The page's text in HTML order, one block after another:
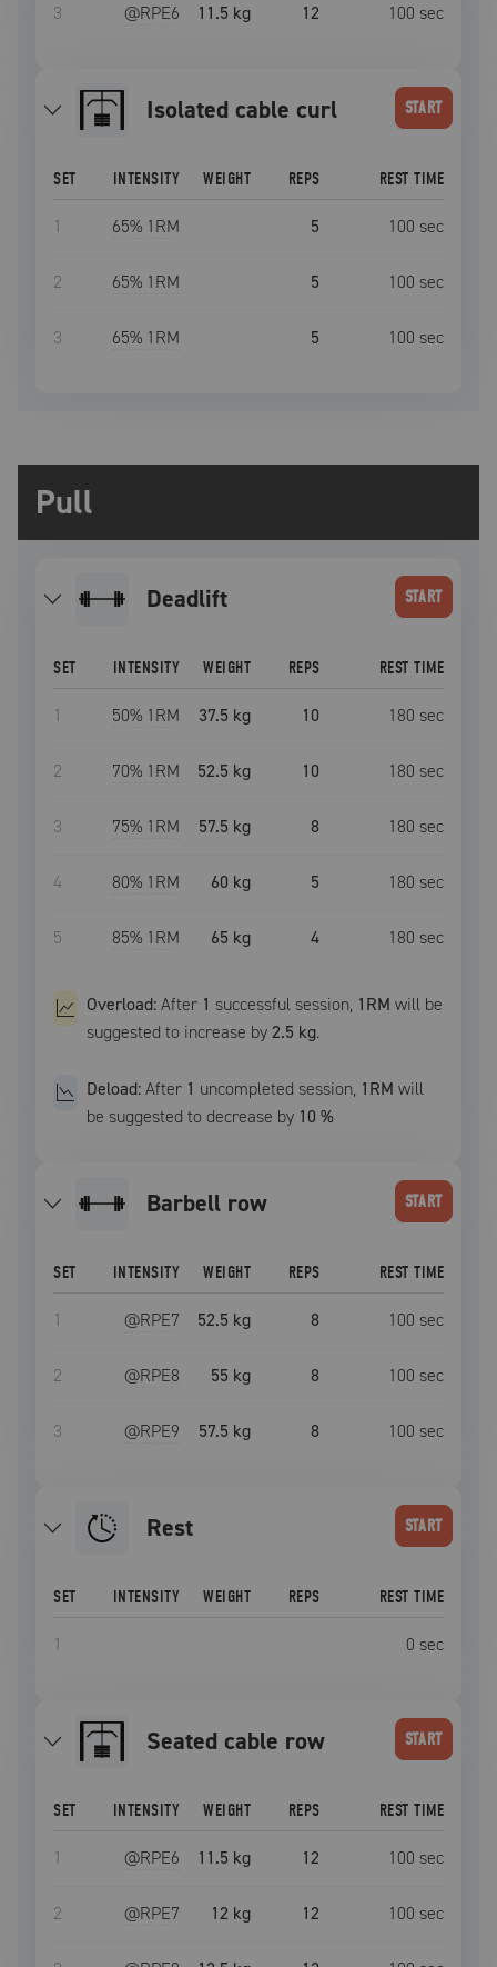
3 @RPE6 11.5 kg 12 100 sec
Isolated cable curl START
SET INTENSITY WEIGHT REPS REST TIME
1 65% 1RM 5 100 sec
2 65% 1RM 5 100 sec
3 65% 1RM 5 100 sec
Pull
deadlift START
SET INTENSITY WEIGHT REPS REST TIME
1 50% 1RM 37.5 kg 10 180 sec
2 70% 1RM 52.5 kg 10 180 sec
3 75% 1RM 57.5 kg 8 180 sec
4 80% 1RM 60 kg 5 180 sec
5 85% 1RM 65 kg 4 180 sec
Overload:After 1 successful session, 1RM will be
suggested to increase by2.5 kg.
Deload:After 1 uncompleted session, 1RM will
be suggested to decrease by 10 %
barbell row START
SET INTENSITY WEIGHT REPS REST TIME
1 @RPE7 52.5 kg 8 100 sec
2 @RPE8 55 kg 8 100 sec
3 @RPE9 57.5 kg 8 100 sec
Rest START
SET INTENSITY WEIGHT REPS REST TIME
1 0 sec
seated cable row START
SET INTENSITY WEIGHT REPS REST TIME
1 @RPE6 11.5 kg 12 100 sec
2 @RPE7 12 kg 12 100 sec